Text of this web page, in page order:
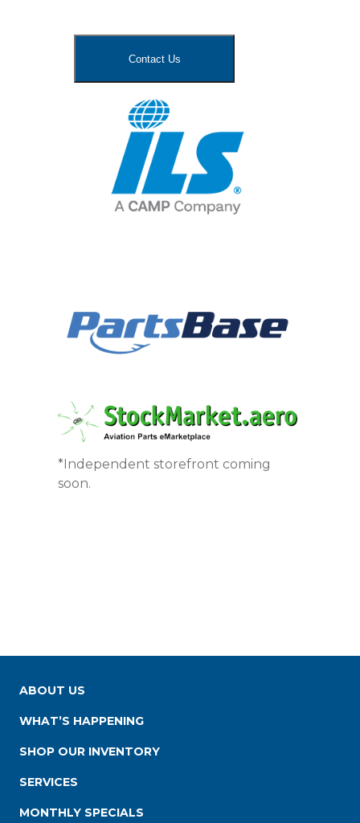
Contact Us
*Independent storefront coming
soon.
ABOUT US
WHAT’S HAPPENING
SHOP OUR INVENTORY
SERVICES
MONTHLY SPECIALS